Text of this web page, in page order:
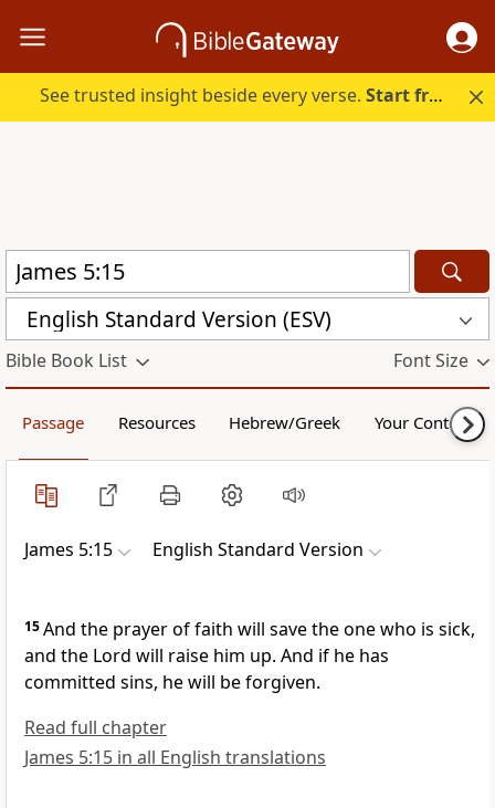
See trusted insight beside every verse.Start free.
English Standard Version (ESV)
Bible Book List Font Size
Passage Resources Hebrew/Greek Your Content
James 5:15 English Standard Version
15And the prayer of faith will save the one who is sick,
and the Lord will raise him up. And if he has
committed sins, he will be forgiven.
Read full chapter
James 5:15 in all English translations